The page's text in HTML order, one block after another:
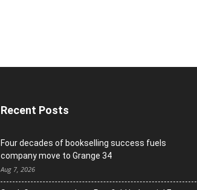
Recent Posts
Four decades of bookselling success fuels
company move to Grange 34
Aug 7, 2026